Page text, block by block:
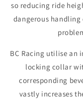
so reducing ride
dangerous handling
BC Racing utilise an
locking collar
corresponding
vastly increases